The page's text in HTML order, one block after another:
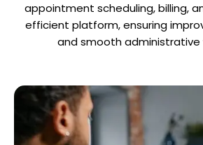
appointment scheduling, billing,
efficient platform, ensuring
and smooth administrative